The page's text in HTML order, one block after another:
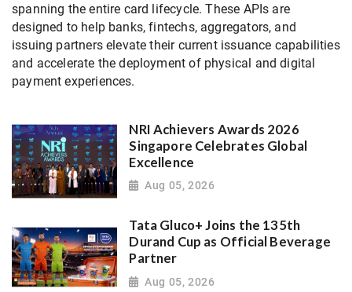
spanning the entire card lifecycle. These APIs are
designed to help banks, fintechs, aggregators, and
issuing partners elevate their current issuance capabilities
and accelerate the deployment of physical and digital
payment experiences.
NRI Achievers Awards 2026
Singapore Celebrates Global
Excellence
Aug 05, 2026
Tata Gluco+ Joins the 135th
Durand Cup as Official Beverage
Partner
Aug 05, 2026